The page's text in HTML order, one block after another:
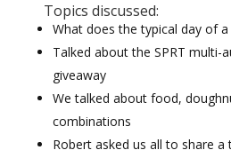
Topics discussed:
What does the typical day of a
Talked about the SPRT multi-
giveaway
We talked about food,
combinations
Robert asked us all to share